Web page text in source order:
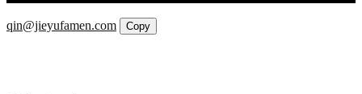
qin@jieyufamen.com
Copy